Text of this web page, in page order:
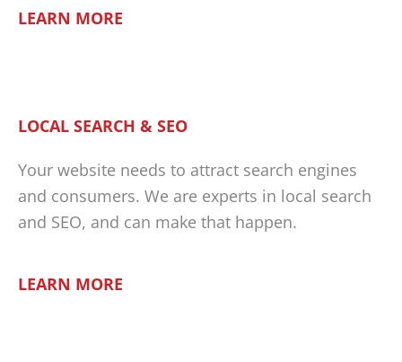
LEARN MORE
LOCAL SEARCH & SEO
Your website needs to attract search engines
and consumers. We are experts in local search
and SEO, and can make that happen.
LEARN MORE